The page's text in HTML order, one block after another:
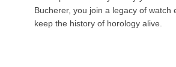
Bucherer, you join a legacy of watch
keep the history of horology alive.